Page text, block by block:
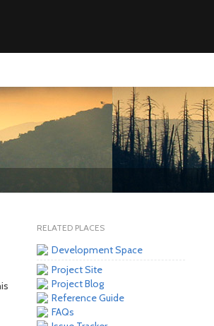
RELATED PLACES
Development Space
Project Site
Project Blog
Reference Guide
FAQs